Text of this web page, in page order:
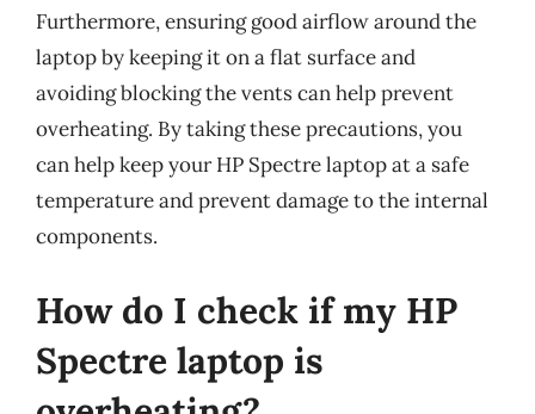
Furthermore, ensuring good airflow around the
laptop by keeping it on a flat surface and
avoiding blocking the vents can help prevent
overheating. By taking these precautions, you
can help keep your HP Spectre laptop at a safe
temperature and prevent damage to the internal
components.
How do I check if my HP
Spectre laptop is